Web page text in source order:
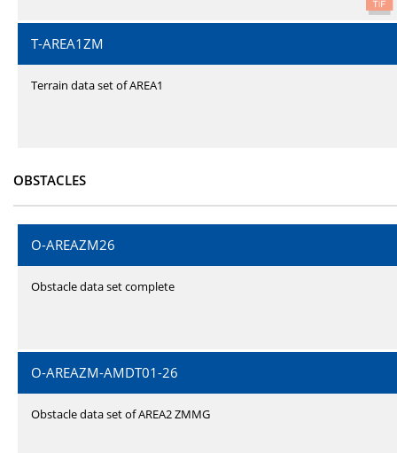
T-AREA1ZM
Terrain data set of AREA1
OBSTACLES
O-AREAZM26
Obstacle data set complete
O-AREAZM-AMDT01-26
Obstacle data set of AREA2 ZMMG